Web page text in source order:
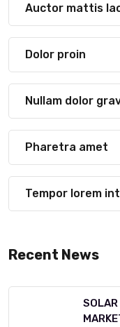
Auctor mattis
Dolor proin
Nullam dolor
Pharetra amet
Tempor lorem
Recent News
SOLAR